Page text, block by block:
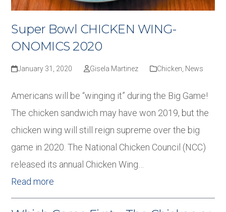
Super Bowl CHICKEN WING-
ONOMICS 2020
January 31, 2020 Gisela Martinez Chicken, News
Americans will be “winging it” during the Big Game!
The chicken sandwich may have won 2019, but the
chicken wing will still reign supreme over the big
game in 2020. The National Chicken Council (NCC)
released its annual Chicken Wing…
Read more